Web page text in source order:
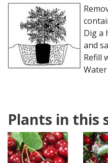
Dig a
and
Refill
Plants in this